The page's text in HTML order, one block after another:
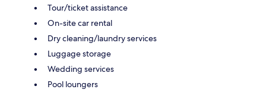
Tour/ticket assistance
On-site car rental
Dry cleaning/laundry services
Luggage storage
Wedding services
Pool loungers